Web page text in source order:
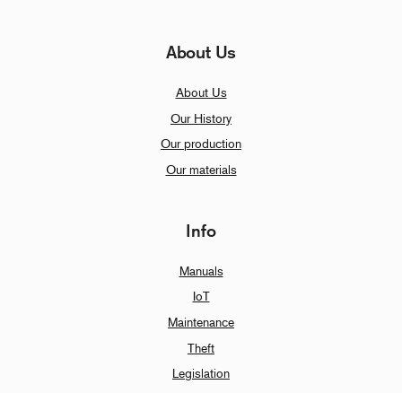
About Us
About Us
Our History
Our production
Our materials
Info
Manuals
IoT
Maintenance
Theft
Legislation